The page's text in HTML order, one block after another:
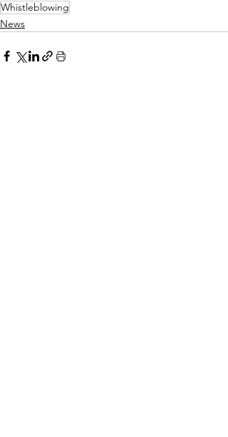
Whistleblowing
News